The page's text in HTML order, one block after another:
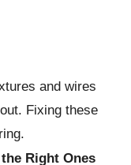
and wires
Fixing these
Right Ones